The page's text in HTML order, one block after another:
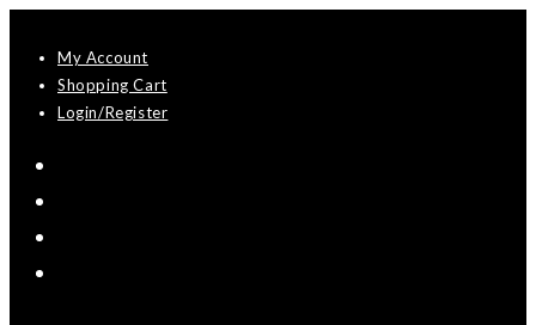
content
My Account
Shopping Cart
Login/Register